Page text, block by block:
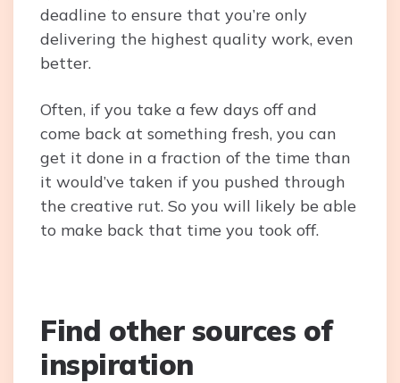
deadline to ensure that you’re only
delivering the highest quality work, even
better.
Often, if you take a few days off and
come back at something fresh, you can
get it done in a fraction of the time than
it would’ve taken if you pushed through
the creative rut. So you will likely be able
to make back that time you took off.
Find other sources of
inspiration